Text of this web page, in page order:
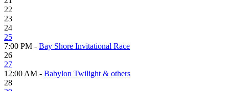
22
23
24
25
7:00 PM - Bay Shore Invitational Race
26
27
12:00 AM - Babylon Twilight & others
28